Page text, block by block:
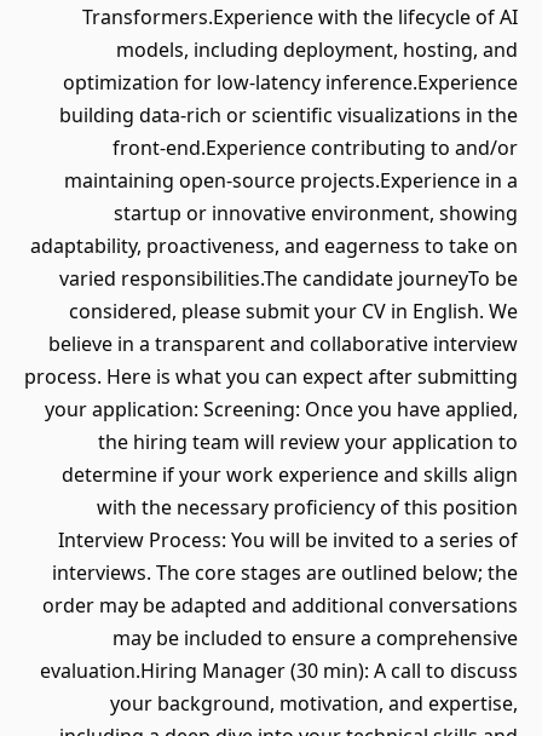
Transformers.Experience with the lifecycle of AI
models, including deployment, hosting, and
optimization for low-latency inference.Experience
building data-rich or scientific visualizations in the
front-end.Experience contributing to and/or
maintaining open-source projects.Experience in a
startup or innovative environment, showing
adaptability, proactiveness, and eagerness to take on
varied responsibilities.The candidate journeyTo be
considered, please submit your CV in English. We
believe in a transparent and collaborative interview
process. Here is what you can expect after submitting
your application: Screening: Once you have applied,
the hiring team will review your application to
determine if your work experience and skills align
with the necessary proficiency of this position
Interview Process: You will be invited to a series of
interviews. The core stages are outlined below; the
order may be adapted and additional conversations
may be included to ensure a comprehensive
evaluation.Hiring Manager (30 min): A call to discuss
your background, motivation, and expertise,